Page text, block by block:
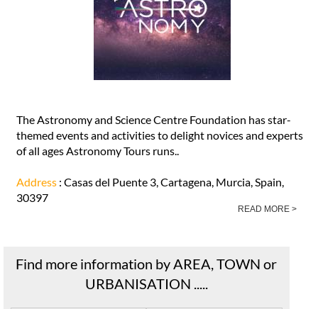
The Astronomy and Science Centre Foundation has star-
themed events and activities to delight novices and experts
of all ages Astronomy Tours runs..
Address : Casas del Puente 3, Cartagena, Murcia, Spain,
30397
READ MORE >
Find more information by AREA, TOWN or
URBANISATION .....